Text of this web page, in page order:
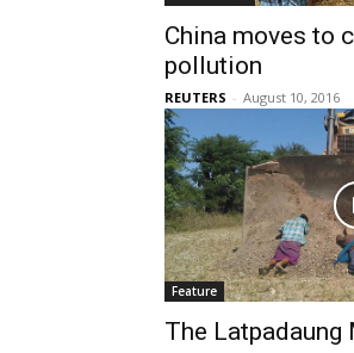
China moves to
pollution
REUTERS - August 10, 2016
Feature
The Latpadaung